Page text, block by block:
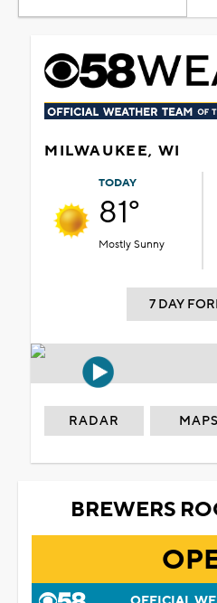
MILWAUKEE, WI
TODAY
81°
Mostly Sunny
7 DAY
RADAR MAPS
BREWERS